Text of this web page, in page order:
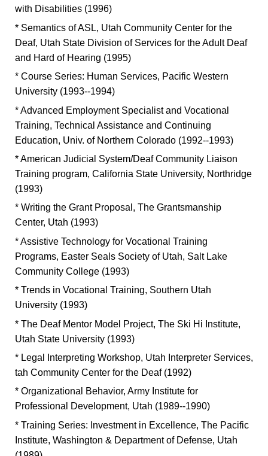
with Disabilities (1996)
* Semantics of ASL, Utah Community Center for the
Deaf, Utah State Division of Services for the Adult Deaf
and Hard of Hearing (1995)
* Course Series: Human Services, Pacific Western
University (1993--1994)
* Advanced Employment Specialist and Vocational
Training, Technical Assistance and Continuing
Education, Univ. of Northern Colorado (1992--1993)
* American Judicial System/Deaf Community Liaison
Training program, California State University, Northridge
(1993)
* Writing the Grant Proposal, The Grantsmanship
Center, Utah (1993)
* Assistive Technology for Vocational Training
Programs, Easter Seals Society of Utah, Salt Lake
Community College (1993)
* Trends in Vocational Training, Southern Utah
University (1993)
* The Deaf Mentor Model Project, The Ski Hi Institute,
Utah State University (1993)
* Legal Interpreting Workshop, Utah Interpreter Services,
tah Community Center for the Deaf (1992)
* Organizational Behavior, Army Institute for
Professional Development, Utah (1989--1990)
* Training Series: Investment in Excellence, The Pacific
Institute, Washington & Department of Defense, Utah